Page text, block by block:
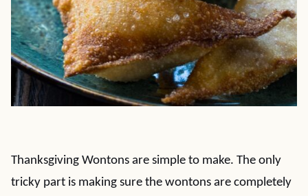
Thanksgiving Wontons are simple to make. The only
tricky part is making sure the wontons are completely